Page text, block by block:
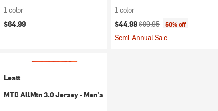
1 color
$64.99
1 color
Current price:
$44.98Original price:
$89.95 50% off
Semi-Annual Sale
Leatt
MTB AllMtn 3.0 Jersey - Men's